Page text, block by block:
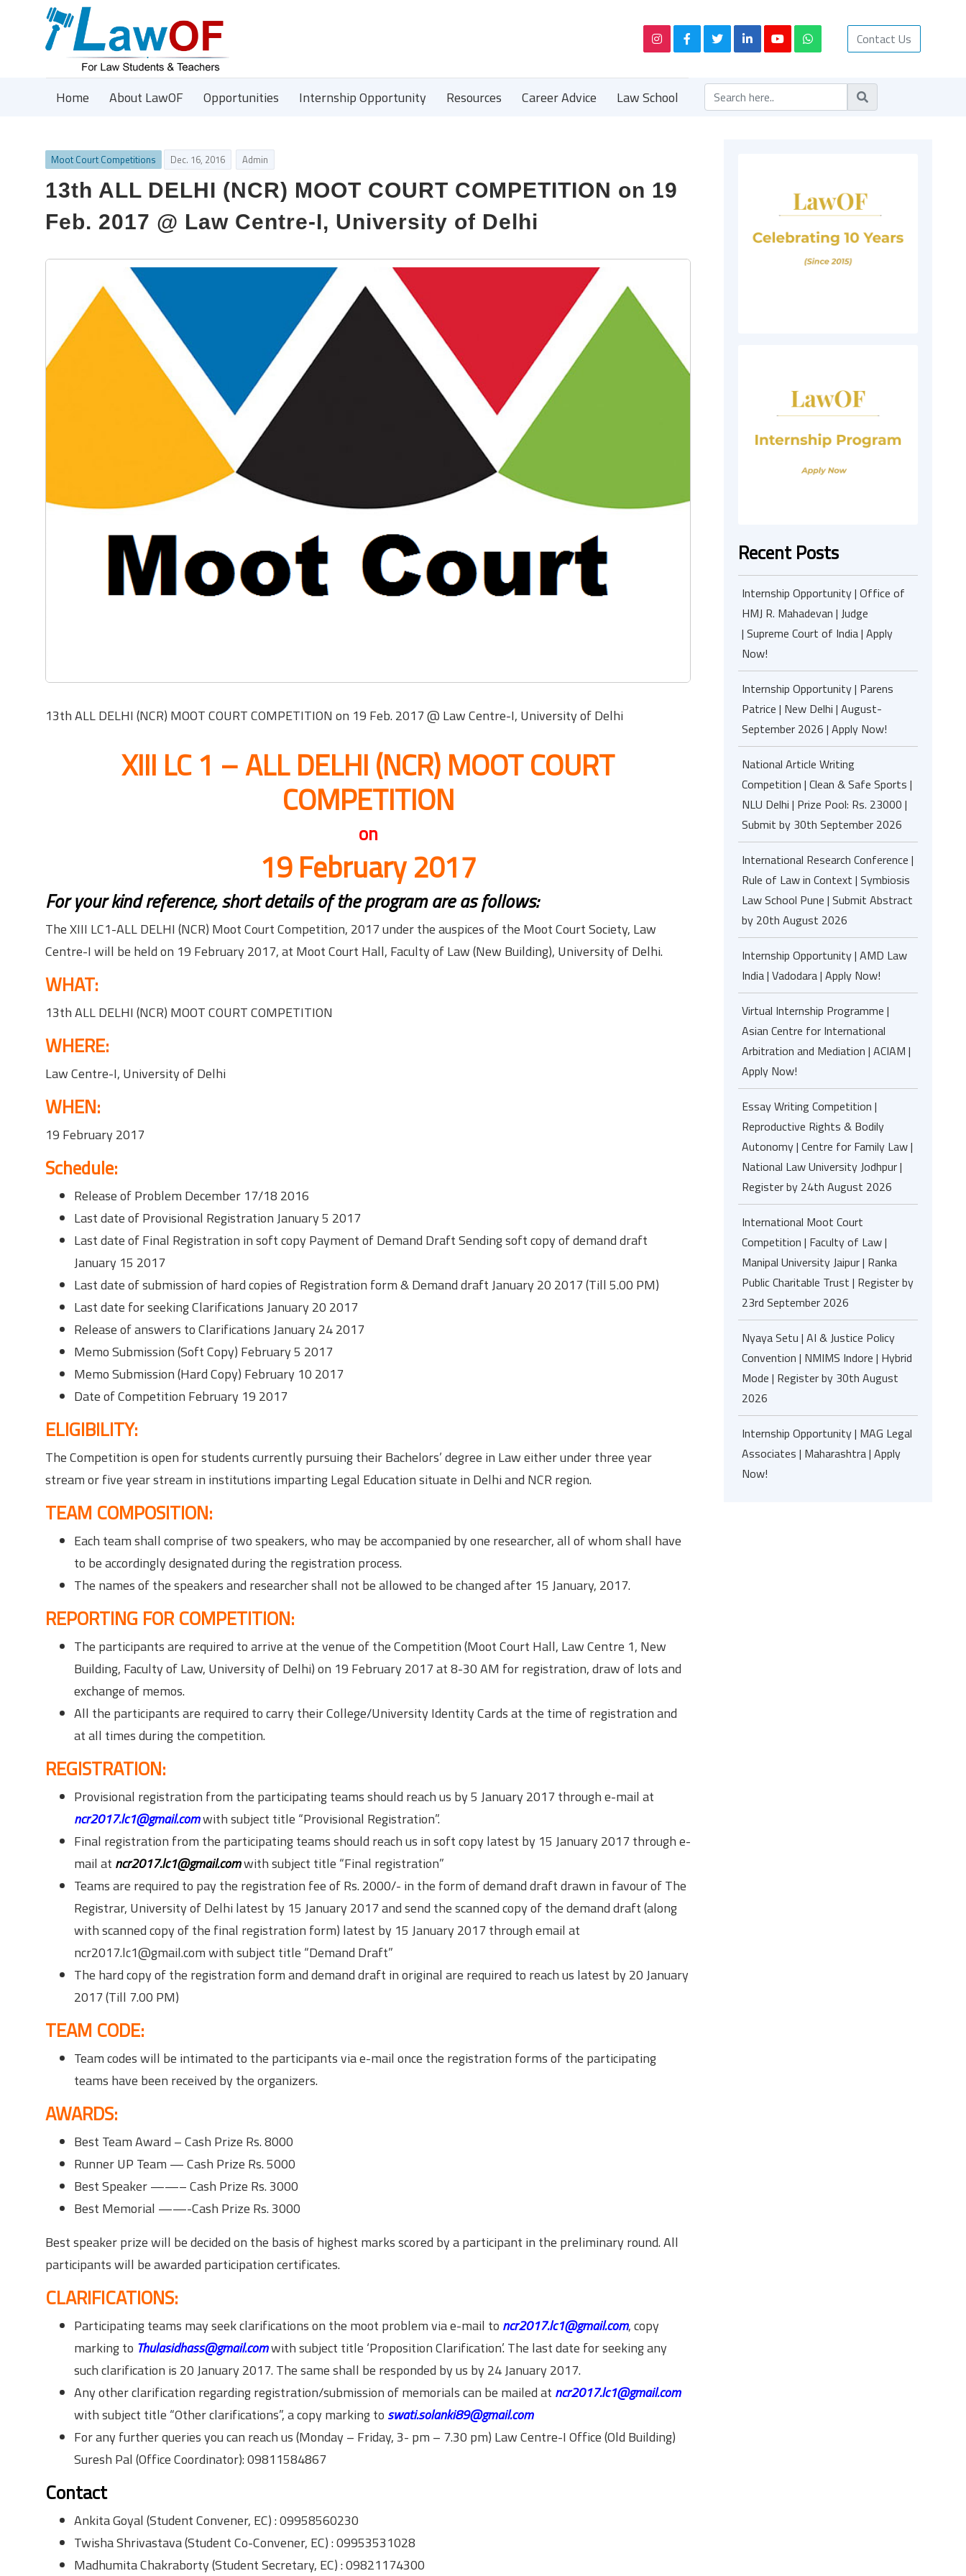
Contact Us
Home About LawOF Opportunities Internship Opportunity Resources Career Advice Law School
Moot Court Competitions Dec. 16, 2016 Admin
13th ALL DELHI (NCR) MOOT COURT COMPETITION on 19
Feb. 2017 @ Law Centre-I, University of Delhi
13th ALL DELHI (NCR) MOOT COURT COMPETITION on 19 Feb. 2017 @ Law Centre-I, University of Delhi
XIII LC 1 – ALL DELHI (NCR) MOOT COURT
COMPETITION
on
19 February 2017
For your kind reference, short details of the program are as follows:
The XIII LC1-ALL DELHI (NCR) Moot Court Competition, 2017 under the auspices of the Moot Court Society, Law
Centre-I will be held on 19 February 2017, at Moot Court Hall, Faculty of Law (New Building), University of Delhi.
WHAT:
13th ALL DELHI (NCR) MOOT COURT COMPETITION
WHERE:
Law Centre-I, University of Delhi
WHEN:
19 February 2017
Schedule:
Release of Problem December 17/18 2016
Last date of Provisional Registration January 5 2017
Last date of Final Registration in soft copy Payment of Demand Draft Sending soft copy of demand draft
January 15 2017
Last date of submission of hard copies of Registration form & Demand draft January 20 2017 (Till 5.00 PM)
Last date for seeking Clarifications January 20 2017
Release of answers to Clarifications January 24 2017
Memo Submission (Soft Copy) February 5 2017
Memo Submission (Hard Copy) February 10 2017
Date of Competition February 19 2017
ELIGIBILITY:
The Competition is open for students currently pursuing their Bachelors’ degree in Law either under three year
stream or five year stream in institutions imparting Legal Education situate in Delhi and NCR region.
TEAM COMPOSITION:
Each team shall comprise of two speakers, who may be accompanied by one researcher, all of whom shall have
to be accordingly designated during the registration process.
The names of the speakers and researcher shall not be allowed to be changed after 15 January, 2017.
REPORTING FOR COMPETITION:
The participants are required to arrive at the venue of the Competition (Moot Court Hall, Law Centre 1, New
Building, Faculty of Law, University of Delhi) on 19 February 2017 at 8-30 AM for registration, draw of lots and
exchange of memos.
All the participants are required to carry their College/University Identity Cards at the time of registration and
at all times during the competition.
REGISTRATION:
Provisional registration from the participating teams should reach us by 5 January 2017 through e-mail at
ncr2017.lc1@gmail.comwith subject title “Provisional Registration”.
Final registration from the participating teams should reach us in soft copy latest by 15 January 2017 through e-
mail at ncr2017.lc1@gmail.comwith subject title “Final registration”
Teams are required to pay the registration fee of Rs. 2000/- in the form of demand draft drawn in favour of The
Registrar, University of Delhi latest by 15 January 2017 and send the scanned copy of the demand draft (along
with scanned copy of the final registration form) latest by 15 January 2017 through email at
ncr2017.lc1@gmail.com with subject title “Demand Draft”
The hard copy of the registration form and demand draft in original are required to reach us latest by 20 January
2017 (Till 7.00 PM)
TEAM CODE:
Team codes will be intimated to the participants via e-mail once the registration forms of the participating
teams have been received by the organizers.
AWARDS:
Best Team Award – Cash Prize Rs. 8000
Runner UP Team — Cash Prize Rs. 5000
Best Speaker ——– Cash Prize Rs. 3000
Best Memorial ——-Cash Prize Rs. 3000
Best speaker prize will be decided on the basis of highest marks scored by a participant in the preliminary round. All
participants will be awarded participation certificates.
CLARIFICATIONS:
Participating teams may seek clarifications on the moot problem via e-mail to ncr2017.lc1@gmail.com, copy
marking to Thulasidhass@gmail.comwith subject title ‘Proposition Clarification’. The last date for seeking any
such clarification is 20 January 2017. The same shall be responded by us by 24 January 2017.
Any other clarification regarding registration/submission of memorials can be mailed at ncr2017.lc1@gmail.com
with subject title “Other clarifications”, a copy marking to swati.solanki89@gmail.com
For any further queries you can reach us (Monday – Friday, 3- pm – 7.30 pm) Law Centre-I Office (Old Building)
Suresh Pal (Office Coordinator): 09811584867
Contact
Ankita Goyal (Student Convener, EC) : 09958560230
Twisha Shrivastava (Student Co-Convener, EC) : 09953531028
Madhumita Chakraborty (Student Secretary, EC) : 09821174300
Recent Posts
Internship Opportunity | Office of
HMJ R. Mahadevan | Judge
| Supreme Court of India | Apply
Now!
Internship Opportunity | Parens
Patrice | New Delhi | August-
September 2026 | Apply Now!
National Article Writing
Competition | Clean & Safe Sports |
NLU Delhi | Prize Pool: Rs. 23000 |
Submit by 30th September 2026
International Research Conference |
Rule of Law in Context | Symbiosis
Law School Pune | Submit Abstract
by 20th August 2026
Internship Opportunity | AMD Law
India | Vadodara | Apply Now!
Virtual Internship Programme |
Asian Centre for International
Arbitration and Mediation | ACIAM |
Apply Now!
Essay Writing Competition |
Reproductive Rights & Bodily
Autonomy | Centre for Family Law |
National Law University Jodhpur |
Register by 24th August 2026
International Moot Court
Competition | Faculty of Law |
Manipal University Jaipur | Ranka
Public Charitable Trust | Register by
23rd September 2026
Nyaya Setu | AI & Justice Policy
Convention | NMIMS Indore | Hybrid
Mode | Register by 30th August
2026
Internship Opportunity | MAG Legal
Associates | Maharashtra | Apply
Now!